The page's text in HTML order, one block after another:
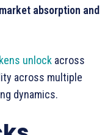
absorption and
unlock across
across multiple
dynamics.